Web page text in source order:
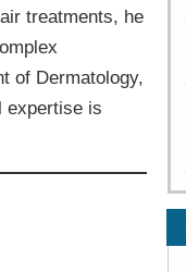
treatments, he
of Dermatology,
expertise is